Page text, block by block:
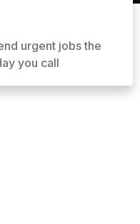
urgent jobs the
you call